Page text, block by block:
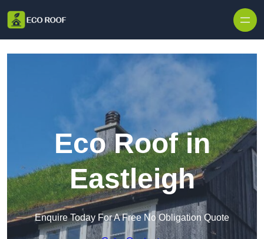
Eco Roof in
Eastleigh
Enquire Today For A Free No Obligation Quote